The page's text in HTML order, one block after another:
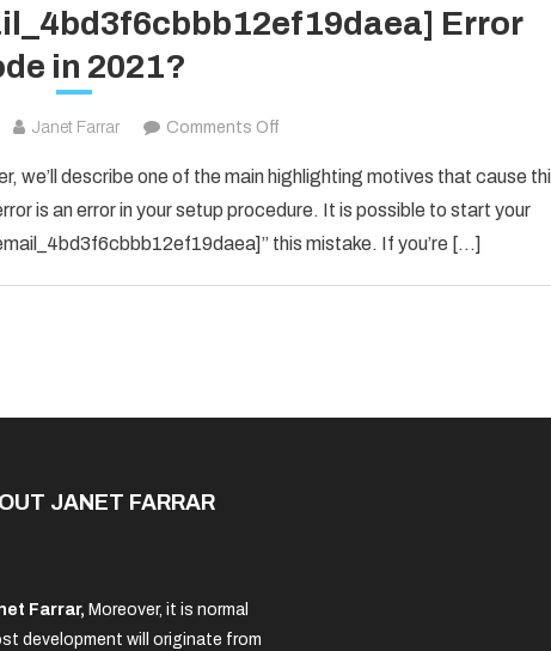
Error
in 2021?
Janet Farrar Comments Offon
To
Solved
[pii_email_4bd3f6cbbb12ef19daea]
we’ll describe one of the main highlighting motives that cause
is an error in your setup procedure. It is possible to start your
this mistake. If you’re […]
JANET FARRAR
Farrar, Moreover, it is normal
development will originate from